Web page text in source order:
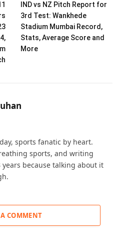
IND vs NZ Pitch Report for
3rd Test: Wankhede
Stadium Mumbai Record,
Stats, Average Score and
More
sports fanatic by heart.
sports, and writing
because talking about it
COMMENT